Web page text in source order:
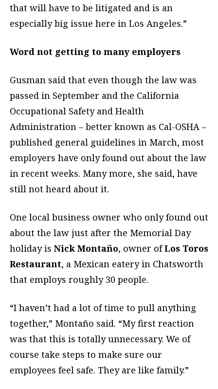
that will have to be litigated and is an
especially big issue here in Los Angeles.”
Word not getting to many employers
Gusman said that even though the law was
passed in September and the California
Occupational Safety and Health
Administration – better known as Cal-OSHA –
published general guidelines in March, most
employers have only found out about the law
in recent weeks. Many more, she said, have
still not heard about it.
One local business owner who only found out
about the law just after the Memorial Day
holiday is Nick Montaño, owner ofLos Toros
Restaurant, a Mexican eatery in Chatsworth
that employs roughly 30 people.
“I haven’t had a lot of time to pull anything
together,” Montaño said. “My first reaction
was that this is totally unnecessary. We of
course take steps to make sure our
employees feel safe. They are like family.”